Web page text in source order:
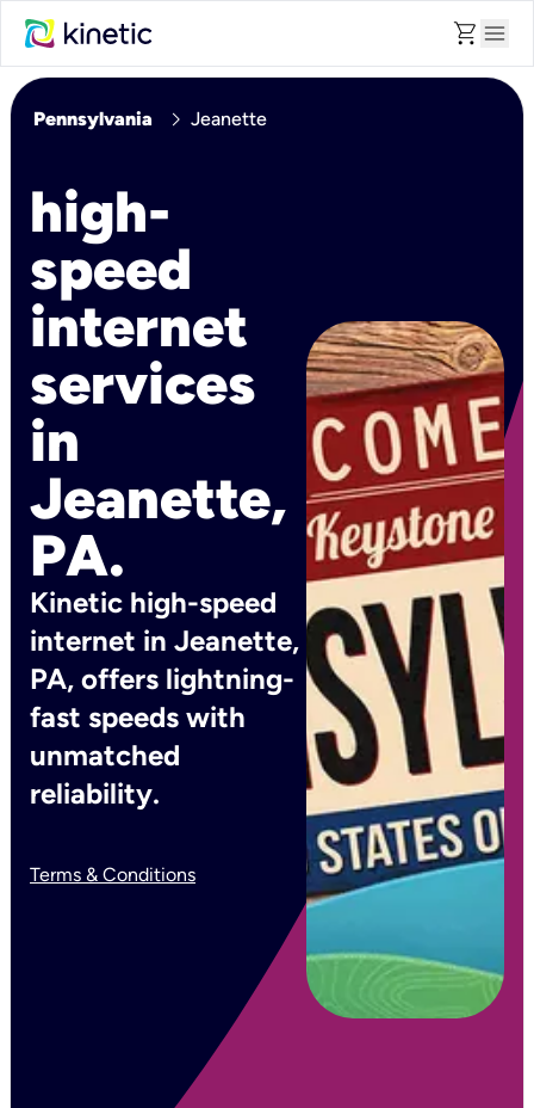
shopping_cart menu
Pennsylvania chevron_right Jeanette
high-
speed
internet
services
in
Jeanette,
PA.
Kinetic high-speed
internet in Jeanette,
PA, offers lightning-
fast speeds with
unmatched
reliability.
Terms & Conditions